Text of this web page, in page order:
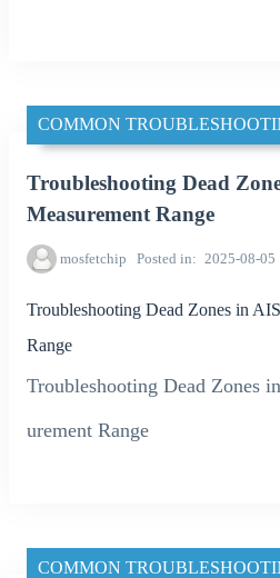
COMMON
Troubleshooting Dead
Measurement Range
mosfetchip Posted in 2025-08-05
Troubleshooting Dead Zones in
Range
Troubleshooting Dead Zones
urement Range
COMMON